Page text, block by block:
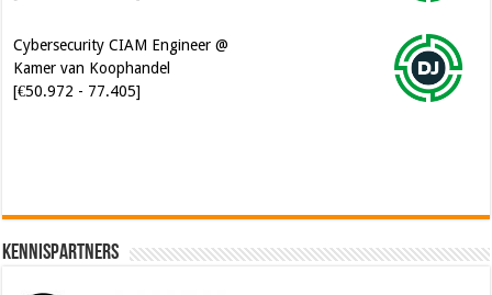
Software Architect @ Ilionx
[€60.000 - 90.000]
Kennispartners